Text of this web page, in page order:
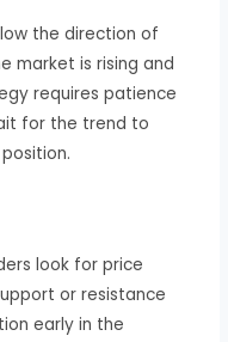
the direction of
market is rising and
requires patience
for the trend to
look for price
or resistance
early in the